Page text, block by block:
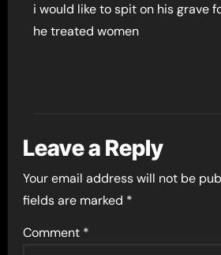
i would like to spit on his grave
he treated women
Leave a Reply
Your email address will not be
fields are marked *
Comment *